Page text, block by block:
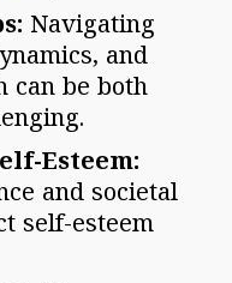
Navigating
and
can be both
Esteem:
and societal
self-esteem